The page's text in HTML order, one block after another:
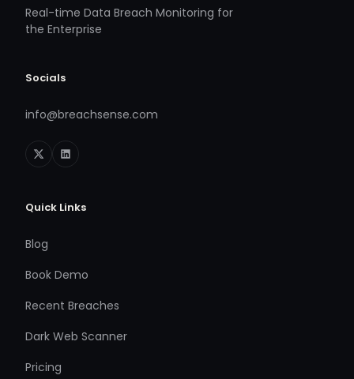
Real-time Data Breach Monitoring for
the Enterprise
Socials
info@breachsense.com
Quick Links
Blog
Book Demo
Recent Breaches
Dark Web Scanner
Pricing